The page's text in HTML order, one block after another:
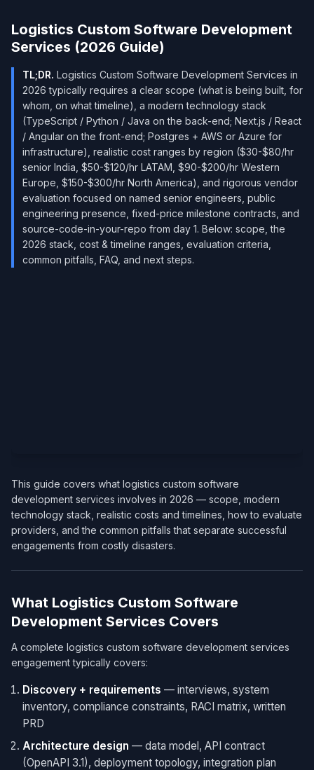
Logistics Custom Software Development
Services (2026 Guide)
TL;DR. Logistics Custom Software Development Services in
2026 typically requires a clear scope (what is being built, for
whom, on what timeline), a modern technology stack
(TypeScript / Python / Java on the back-end; Next.js / React
/ Angular on the front-end; Postgres + AWS or Azure for
infrastructure), realistic cost ranges by region ($30-$80/hr
senior India, $50-$120/hr LATAM, $90-$200/hr Western
Europe, $150-$300/hr North America), and rigorous vendor
evaluation focused on named senior engineers, public
engineering presence, fixed-price milestone contracts, and
source-code-in-your-repo from day 1. Below: scope, the
2026 stack, cost & timeline ranges, evaluation criteria,
common pitfalls, FAQ, and next steps.
This guide covers what logistics custom software
development services involves in 2026 — scope, modern
technology stack, realistic costs and timelines, how to evaluate
providers, and the common pitfalls that separate successful
engagements from costly disasters.
What Logistics Custom Software
Development Services Covers
A complete logistics custom software development services
engagement typically covers:
Discovery + requirements — interviews, system
inventory, compliance constraints, RACI matrix, written
PRD
Architecture design — data model, API contract
(OpenAPI 3.1), deployment topology, integration plan